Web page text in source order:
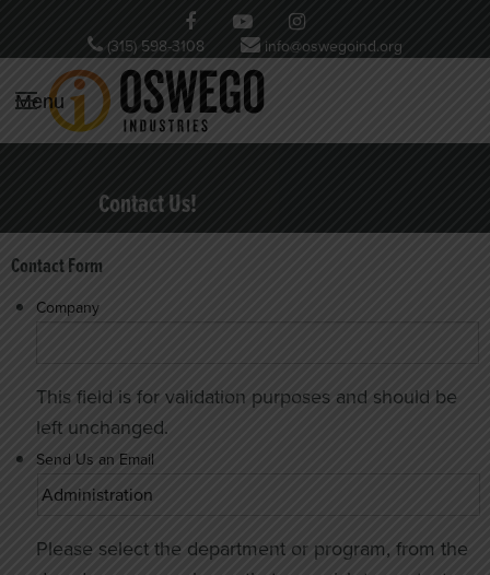
(315) 598-3108 info@oswegoind.org
Menu
Contact Us!
Contact Form
Company
This field is for validation purposes and should be
left unchanged.
Send Us an Email
Please select the department or program, from the